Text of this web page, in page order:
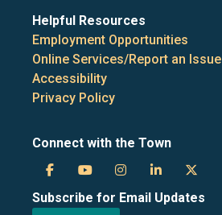
Helpful Resources
Employment Opportunities
Online Services/Report an Issue
Accessibility
Privacy Policy
Connect with the Town
Town
of
Town
of
Town
of
Town
of of
Subscribe for Email Updates